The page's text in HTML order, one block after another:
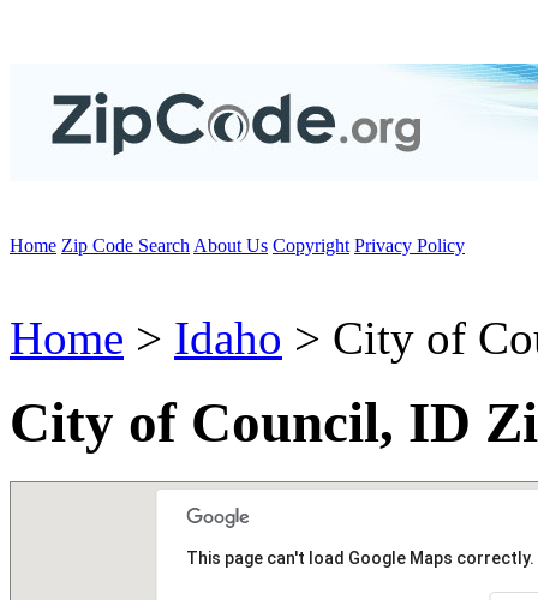
Home Zip Code Search About Us Copyright Privacy Policy
Home > Idaho > City of
City of Council, ID
This page can't load Google Maps correctly.